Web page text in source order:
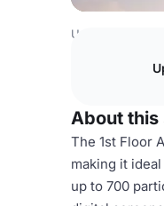
United Arab
About this
The 1st Floor
making it
up to 700